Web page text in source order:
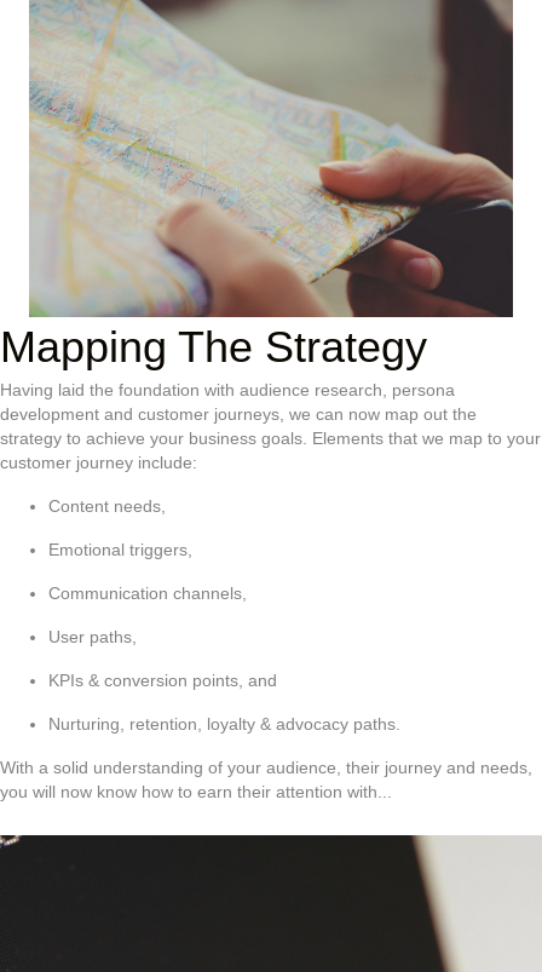
Mapping The Strategy
Having laid the foundation with audience research, persona
development and customer journeys, we can now map out the
strategy to achieve your business goals. Elements that we map to your
customer journey include:
Content needs,
Emotional triggers,
Communication channels,
User paths,
KPIs & conversion points, and
Nurturing, retention, loyalty & advocacy paths.
With a solid understanding of your audience, their journey and needs,
you will now know how to earn their attention with...